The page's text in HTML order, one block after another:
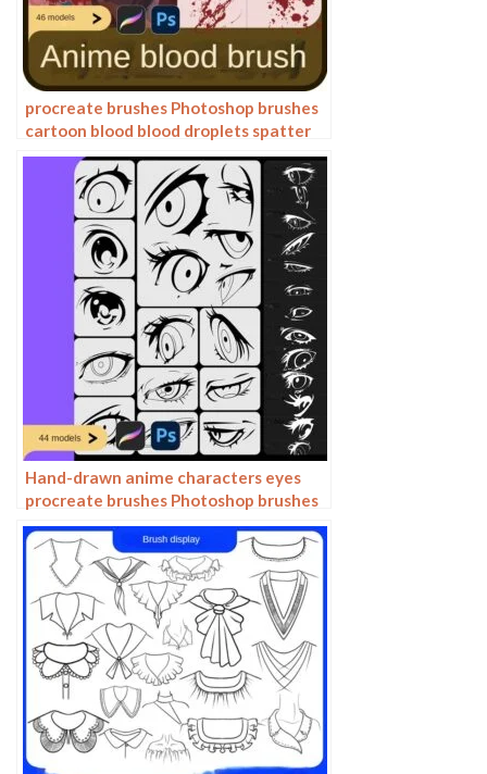
procreate brushes Photoshop brushes
cartoon blood blood droplets spatter
bloodstain splatter anime painting
bleeding
Hand-drawn anime characters eyes
procreate brushes Photoshop brushes
painting aids line drawing polygonal
illustration practice